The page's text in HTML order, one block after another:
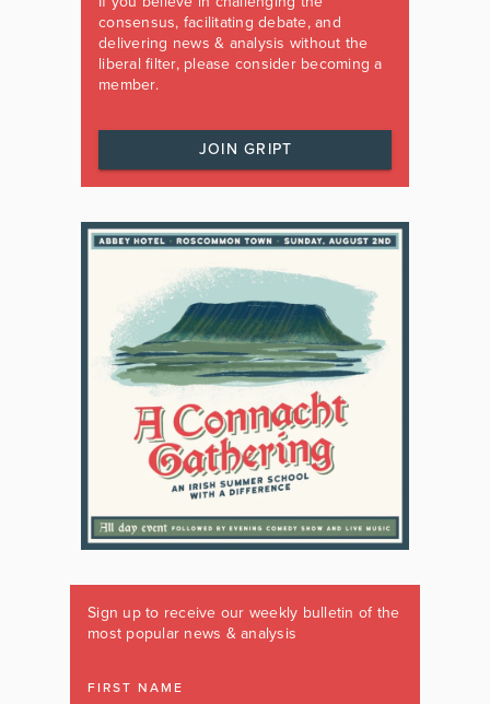
consensus, facilitating debate, and
delivering news & analysis without the
liberal filter, please consider becoming a
member.
JOIN GRIPT
Sign up to receive our weekly bulletin of the
most popular news & analysis
FIRST NAME